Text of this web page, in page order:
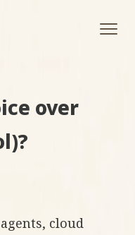
over
cloud